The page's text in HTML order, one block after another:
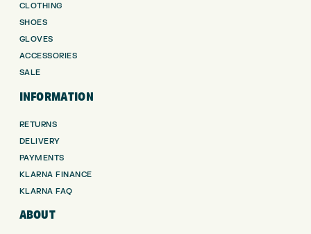
CLOTHING
SHOES
GLOVES
ACCESSORIES
SALE
INFORMATION
RETURNS
DELIVERY
PAYMENTS
KLARNA FINANCE
KLARNA FAQ
ABOUT